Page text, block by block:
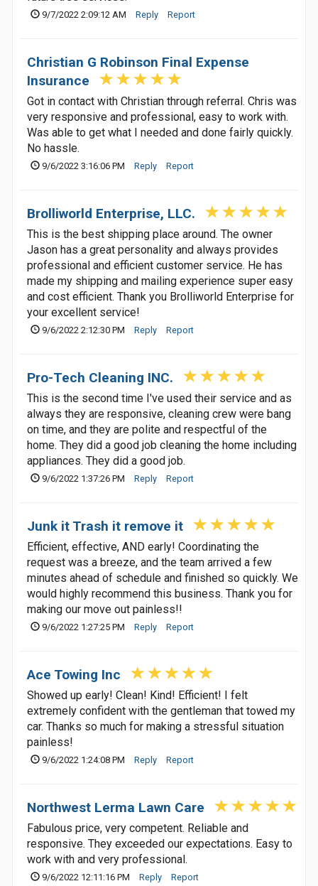
9/7/2022 2:09:12 AM Reply Report
Christian G Robinson Final Expense
Insurance
Got in contact with Christian through referral. Chris was
very responsive and professional, easy to work with.
Was able to get what I needed and done fairly quickly.
No hassle.
9/6/2022 3:16:06 PM Reply Report
Brolliworld Enterprise, LLC.
This is the best shipping place around. The owner
Jason has a great personality and always provides
professional and efficient customer service. He has
made my shipping and mailing experience super easy
and cost efficient. Thank you Brolliworld Enterprise for
your excellent service!
9/6/2022 2:12:30 PM Reply Report
Pro-Tech Cleaning INC.
This is the second time I've used their service and as
always they are responsive, cleaning crew were bang
on time, and they are polite and respectful of the
home. They did a good job cleaning the home including
appliances. They did a good job.
9/6/2022 1:37:26 PM Reply Report
Junk it Trash it remove it
Efficient, effective, AND early! Coordinating the
request was a breeze, and the team arrived a few
minutes ahead of schedule and finished so quickly. We
would highly recommend this business. Thank you for
making our move out painless!!
9/6/2022 1:27:25 PM Reply Report
Ace Towing Inc
Showed up early! Clean! Kind! Efficient! I felt
extremely confident with the gentleman that towed my
car. Thanks so much for making a stressful situation
painless!
9/6/2022 1:24:08 PM Reply Report
Northwest Lerma Lawn Care
Fabulous price, very competent. Reliable and
responsive. They exceeded our expectations. Easy to
work with and very professional.
9/6/2022 12:11:16 PM Reply Report